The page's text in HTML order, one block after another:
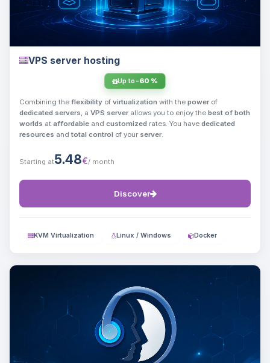
VPS server hosting
Up to -60 %
Combining the flexibility of virtualization with the powerof
dedicated servers, a VPS serverallows you to enjoy the best of both
worlds at affordable and customized rates. You have dedicated
resources andtotal control of your server.
Starting at5.48€/ month
Discover
KVM Virtualization Linux / Windows Docker